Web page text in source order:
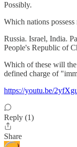
Possibly.
Which nations
Russia. Israel, India.
People's Republic of
Which of these will
defined charge of
https://youtu.be/
Reply (1)
Share